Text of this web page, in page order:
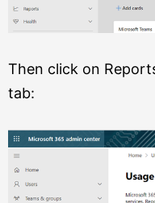
Then click on
tab: